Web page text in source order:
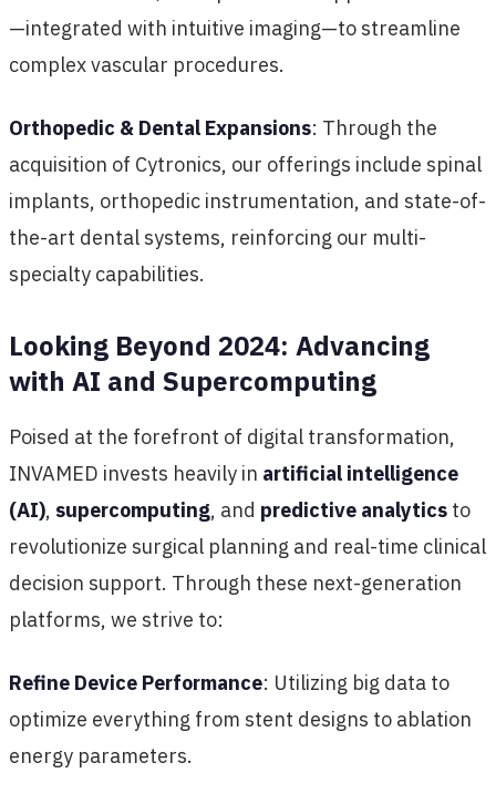
—integrated with intuitive imaging—to streamline
complex vascular procedures.
Orthopedic & Dental Expansions: Through the
acquisition of Cytronics, our offerings include spinal
implants, orthopedic instrumentation, and state-of-
the-art dental systems, reinforcing our multi-
specialty capabilities.
Looking Beyond 2024: Advancing
with AI and Supercomputing
Poised at the forefront of digital transformation,
INVAMED invests heavily in artificial intelligence
(AI), supercomputing, and predictive analytics to
revolutionize surgical planning and real-time clinical
decision support. Through these next-generation
platforms, we strive to:
Refine Device Performance: Utilizing big data to
optimize everything from stent designs to ablation
energy parameters.